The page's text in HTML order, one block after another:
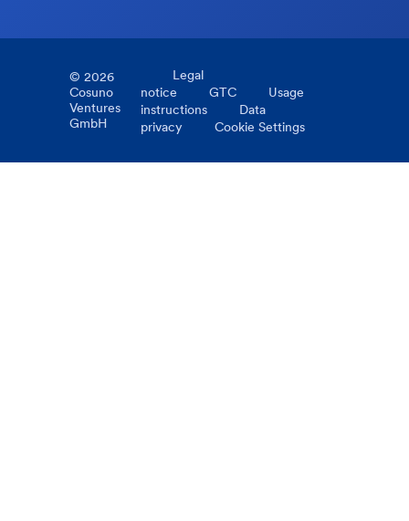
© 2026
Cosuno
Ventures
GmbH
Legal
notice
GTC
Usage
instructions
Data
privacy
Cookie Settings